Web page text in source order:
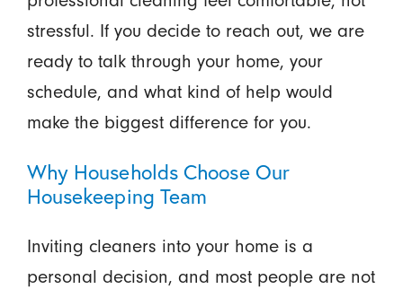
stressful. If you decide to reach out, we are
ready to talk through your home, your
schedule, and what kind of help would
make the biggest difference for you.
Why Households Choose Our
Housekeeping Team
Inviting cleaners into your home is a
personal decision, and most people are not